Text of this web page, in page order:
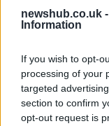
newshub.co.uk -
Information
If you wish to opt-
processing of your
targeted
section to confirm
opt-out request is
Carrick’s
Manchester United
CHAMPIONSHIPS